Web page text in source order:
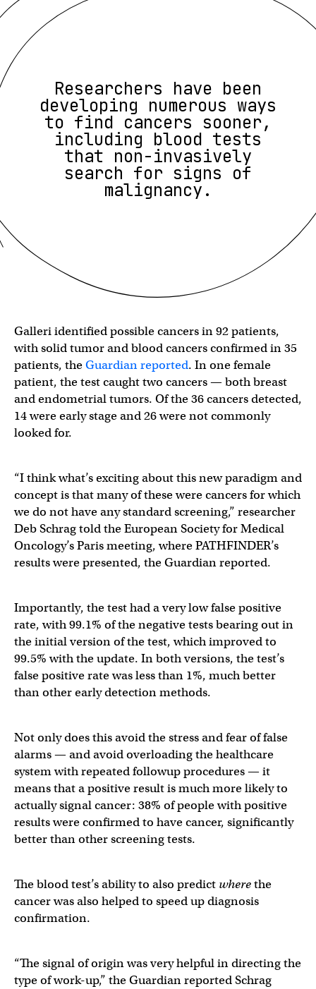
Researchers have been
developing numerous ways
to find cancers sooner,
including blood tests
that non-invasively
search for signs of
malignancy.
Galleri identified possible cancers in 92 patients,
with solid tumor and blood cancers confirmed in 35
patients, theGuardian reported. In one female
patient, the test caught two cancers — both breast
and endometrial tumors. Of the 36 cancers detected,
14 were early stage and 26 were not commonly
looked for.
“I think what’s exciting about this new paradigm and
concept is that many of these were cancers for which
we do not have any standard screening,” researcher
Deb Schrag told the European Society for Medical
Oncology’s Paris meeting, where PATHFINDER’s
results were presented, the Guardian reported.
Importantly, the test had a very low false positive
rate, with 99.1% of the negative tests bearing out in
the initial version of the test, which improved to
99.5% with the update. In both versions, the test’s
false positive rate was less than 1%, much better
than other early detection methods.
Not only does this avoid the stress and fear of false
alarms — and avoid overloading the healthcare
system with repeated followup procedures — it
means that a positive result is much more likely to
actually signal cancer: 38% of people with positive
results were confirmed to have cancer, significantly
better than other screening tests.
The blood test’s ability to also predict wherethe
cancer was also helped to speed up diagnosis
confirmation.
“The signal of origin was very helpful in directing the
type of work-up,” the Guardian reported Schrag